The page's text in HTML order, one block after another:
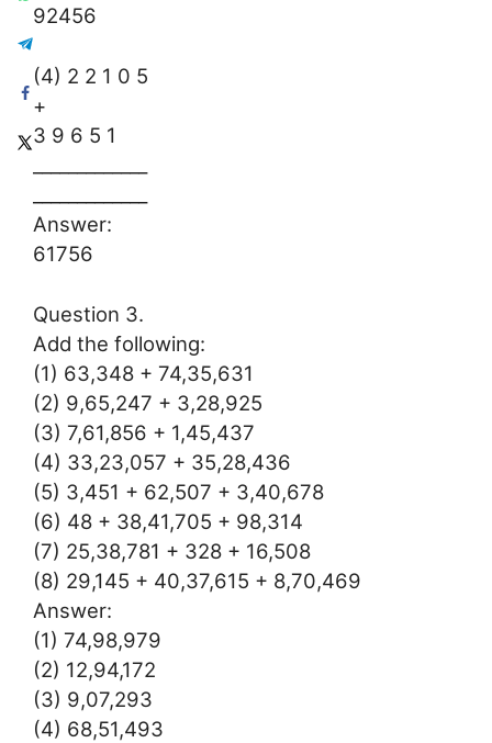
92456
(4) 2 2 1 0 5
+
3 9 6 5 1
Answer:
61756
Question 3.
Add the following:
(1) 63,348 + 74,35,631
(2) 9,65,247 + 3,28,925
(3) 7,61,856 + 1,45,437
(4) 33,23,057 + 35,28,436
(5) 3,451 + 62,507 + 3,40,678
(6) 48 + 38,41,705 + 98,314
(7) 25,38,781 + 328 + 16,508
(8) 29,145 + 40,37,615 + 8,70,469
Answer:
(1) 74,98,979
(2) 12,94,172
(3) 9,07,293
(4) 68,51,493